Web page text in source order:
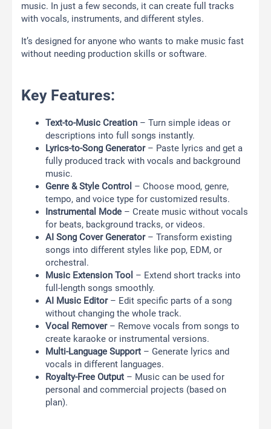
music. In just a few seconds, it can create full tracks
with vocals, instruments, and different styles.
It’s designed for anyone who wants to make music fast
without needing production skills or software.
Key Features:
Text-to-Music Creation – Turn simple ideas or
descriptions into full songs instantly.
Lyrics-to-Song Generator– Paste lyrics and get a
fully produced track with vocals and background
music.
Genre & Style Control – Choose mood, genre,
tempo, and voice type for customized results.
Instrumental Mode – Create music without vocals
for beats, background tracks, or videos.
AI Song Cover Generator– Transform existing
songs into different styles like pop, EDM, or
orchestral.
Music Extension Tool – Extend short tracks into
full-length songs smoothly.
AI Music Editor– Edit specific parts of a song
without changing the whole track.
Vocal Remover– Remove vocals from songs to
create karaoke or instrumental versions.
Multi-Language Support – Generate lyrics and
vocals in different languages.
Royalty-Free Output – Music can be used for
personal and commercial projects (based on
plan).